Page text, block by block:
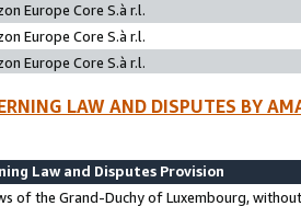
Europe Core S.à r.l.
Europe Core S.à r.l.
Europe Core S.à r.l.
LAW AND DISPUTES BY
Law and Disputes Provision
of the Grand-Duchy of Luxembourg,